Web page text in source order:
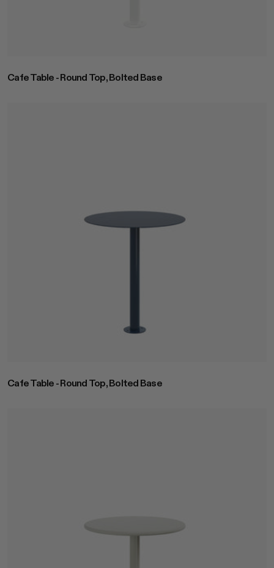
Cafe Table - Round Top, Bolted Base
Cafe Table - Round Top, Bolted Base